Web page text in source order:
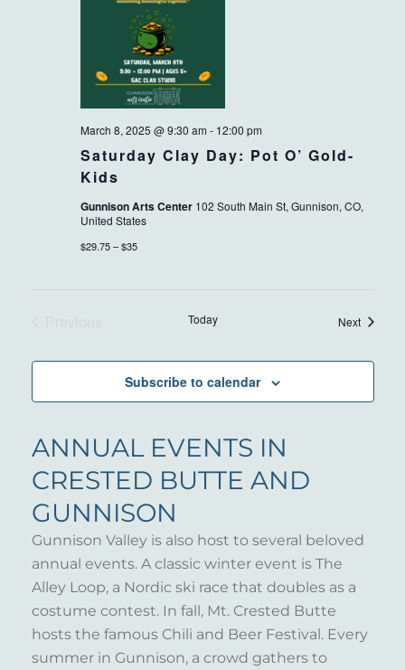
Saturday Clay Day: Pot O’ Gold-
Kids
March 8, 2025 @ 9:30 am - 12:00 pm
Gunnison Arts Center 102 South Main St, Gunnison, CO,
United States
$29.75 – $35
Today NextEvents
Subscribe to calendar
ANNUAL EVENTS IN
CRESTED BUTTE AND
GUNNISON
Gunnison Valley is also host to several beloved
annual events. A classic winter event is The
Alley Loop, a Nordic ski race that doubles as a
costume contest. In fall, Mt. Crested Butte
hosts the famous Chili and Beer Festival. Every
summer in Gunnison, a crowd gathers to